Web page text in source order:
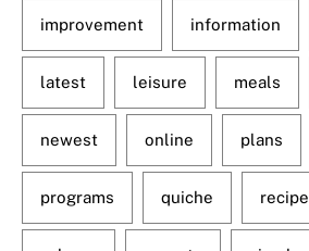
improvement information
latest leisure meals
newest online plans
programs quiche recipe